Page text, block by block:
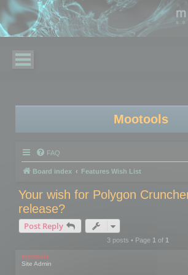
Mootools
FAQ
Board index Features Wish List
Your wish for Polygon
release?
Post Reply
3 posts • Page 1of 1
mootools
Site Admin